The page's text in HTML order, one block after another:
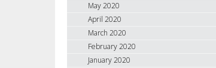
May 2020
April 2020
March 2020
February 2020
January 2020